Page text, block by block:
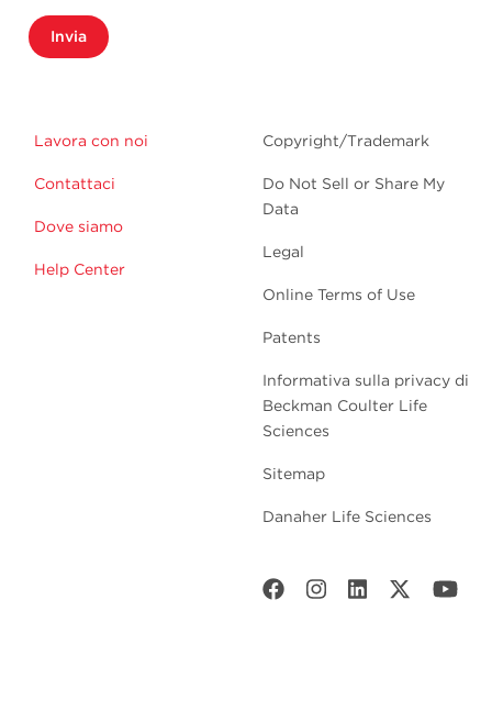
Invia
Lavora con noi
Contattaci
Dove siamo
Help Center
Copyright/Trademark
Do Not Sell or Share My
Data
Legal
Online Terms of Use
Patents
Informativa sulla privacy di
Beckman Coulter Life
Sciences
Sitemap
Danaher Life Sciences